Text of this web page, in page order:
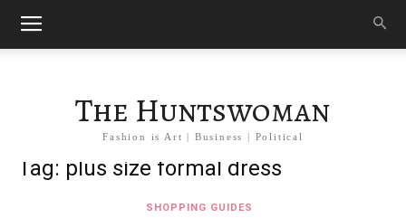
The Huntswoman
Fashion is Art | Business | Political
Tag: plus size formal dress
SHOPPING GUIDES